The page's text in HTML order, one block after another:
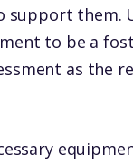
support them.
to be a
as the